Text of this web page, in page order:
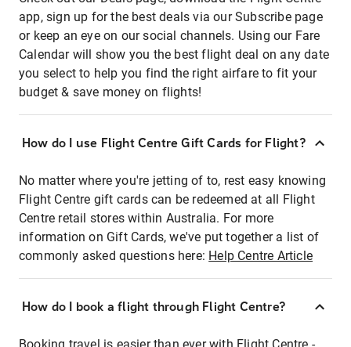
app, sign up for the best deals via our Subscribe page
or keep an eye on our social channels. Using our Fare
Calendar will show you the best flight deal on any date
you select to help you find the right airfare to fit your
budget & save money on flights!
How do I use Flight Centre Gift Cards for Flight?
No matter where you're jetting of to, rest easy knowing
Flight Centre gift cards can be redeemed at all Flight
Centre retail stores within Australia. For more
information on Gift Cards, we've put together a list of
commonly asked questions here: Help Centre Article
How do I book a flight through Flight Centre?